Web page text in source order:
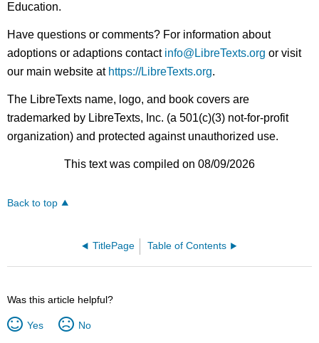
Education.
Have questions or comments? For information about
adoptions or adaptions contact info@LibreTexts.org or visit
our main website at https://LibreTexts.org.
The LibreTexts name, logo, and book covers are
trademarked by LibreTexts, Inc. (a 501(c)(3) not-for-profit
organization) and protected against unauthorized use.
This text was compiled on 08/09/2026
Back to top
TitlePage Table of Contents
Was this article helpful?
Yes No